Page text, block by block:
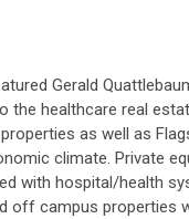
Gerald
the healthcare real
as well as
climate. Private
with hospital/health
off campus properties